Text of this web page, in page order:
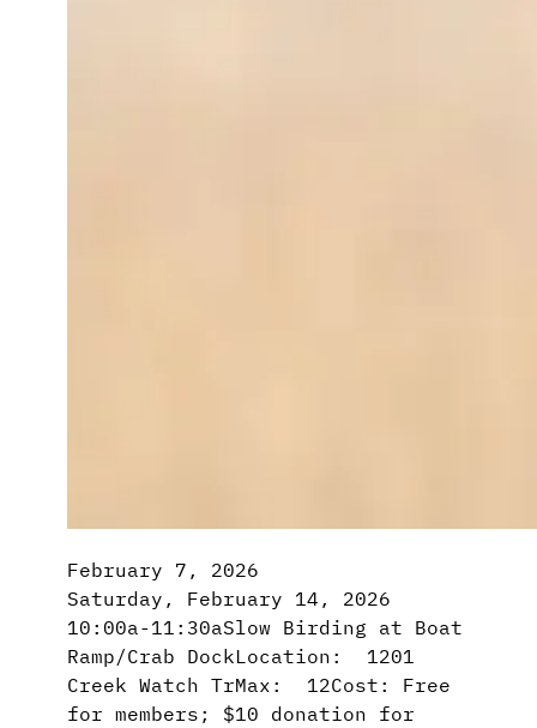
February 7, 2026
Saturday, February 14, 2026
10:00a-11:30aSlow Birding at Boat
Ramp/Crab DockLocation: 1201
Creek Watch TrMax: 12Cost: Free
for members; $10 donation for